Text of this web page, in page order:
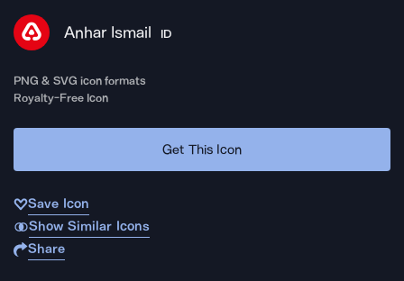
Anhar Ismail ID
PNG & SVG icon formats
Royalty-Free Icon
Get This Icon
Save Icon
Show Similar Icons
Share